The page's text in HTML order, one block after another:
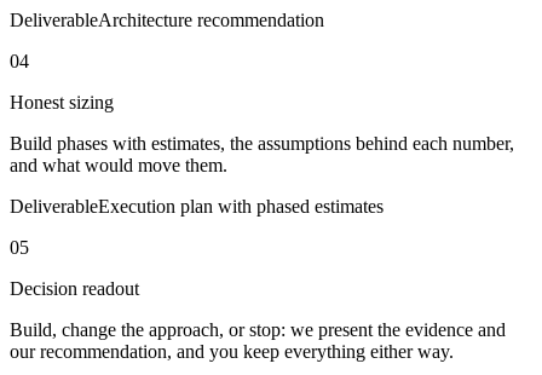
DeliverableArchitecture recommendation
04
Honest sizing
Build phases with estimates, the assumptions behind each number,
and what would move them.
DeliverableExecution plan with phased estimates
05
Decision readout
Build, change the approach, or stop: we present the evidence and
our recommendation, and you keep everything either way.